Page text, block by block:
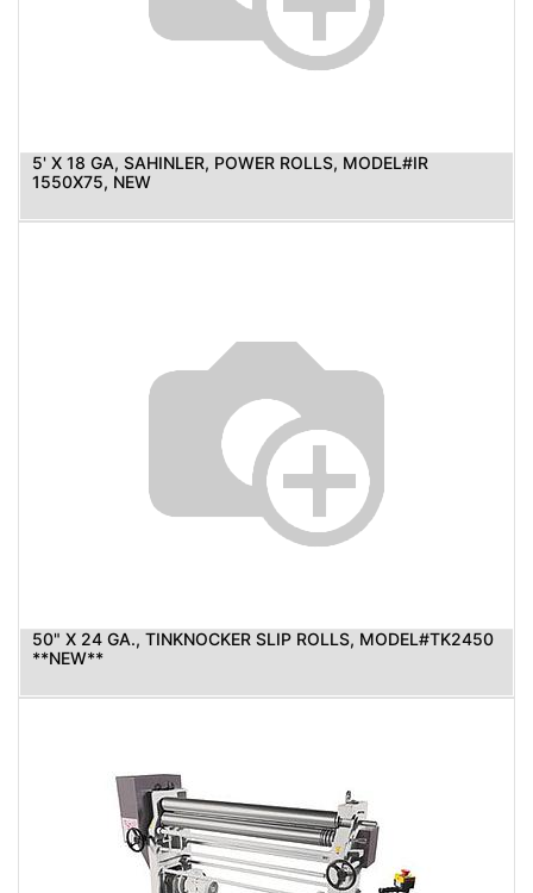
5' X 18 GA, SAHINLER, POWER ROLLS, MODEL#IR
1550X75, NEW
50" X 24 GA., TINKNOCKER SLIP ROLLS, MODEL#TK2450
**NEW**